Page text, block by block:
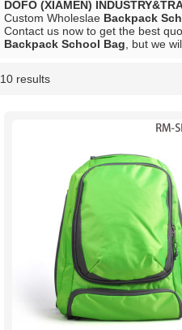
DOFO (XIAMEN)
Custom Wholeslae Backpack
Contact us now to get the best
Backpack School Bag , but we
10 results